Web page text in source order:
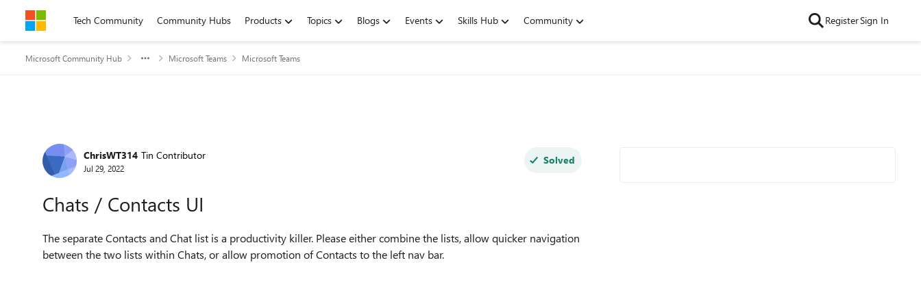
Skip to contentTech Community Community Hubs Products Topics Blogs Events Skills Hub Community RegisterSign In
Microsoft Community Hub Microsoft Teams Microsoft Teams
Forum Discussion
ChrisWT314 Tin Contributor
Jul 29, 2022
Solved
Chats / Contacts UI
The separate Contacts and Chat list is a productivity killer. Please either combine the lists, allow quicker navigation
between the two lists within Chats, or allow promotion of Contacts to the left nav bar.